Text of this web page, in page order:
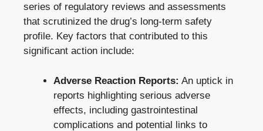
series of regulatory reviews and assessments
that scrutinized the drug’s long-term safety
profile. Key factors that contributed to this
significant action include:
Adverse Reaction Reports: An uptick in
reports highlighting serious adverse
effects, including gastrointestinal
complications and potential links to